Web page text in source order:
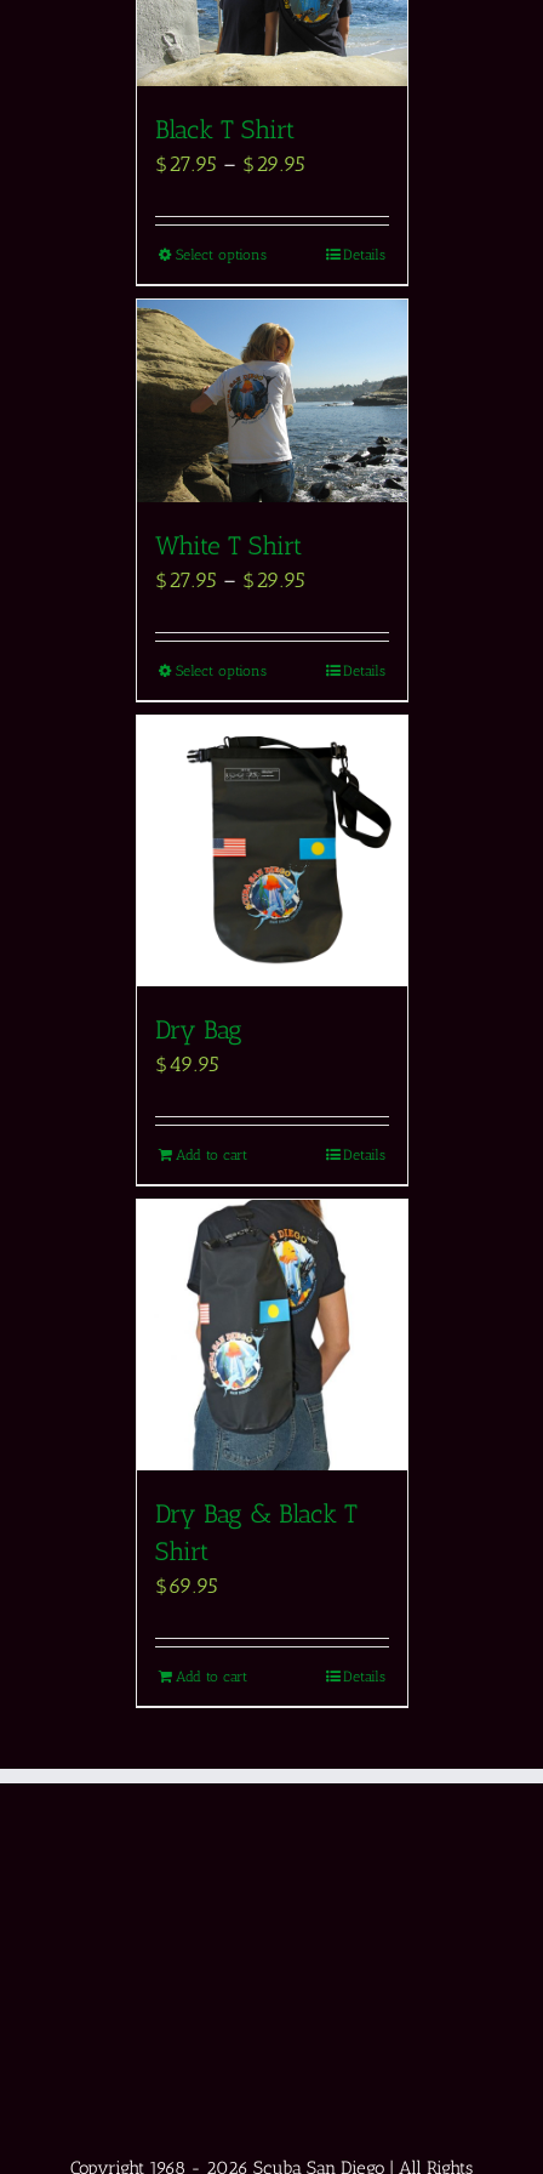
Black T Shirt
$27.95 – $29.95
Select options Details
White T Shirt
$27.95 – $29.95
Select options Details
Dry Bag
$49.95
Add to cart Details
Dry Bag & Black T
Shirt
$69.95
Add to cart Details
Copyright 1968 - 2026 Scuba San Diego | All Rights